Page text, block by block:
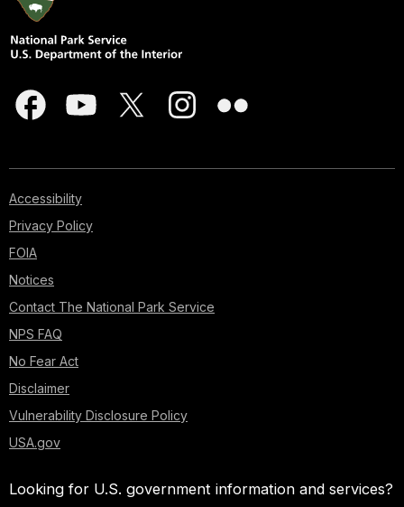
Accessibility
Privacy Policy
FOIA
Notices
Contact The National Park Service
NPS FAQ
No Fear Act
Disclaimer
Vulnerability Disclosure Policy
USA.gov
Looking for U.S. government information and services?